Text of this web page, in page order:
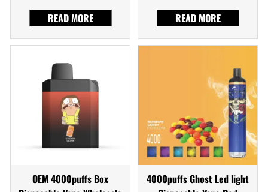
READ MORE READ MORE
OEM 4000puffs Box
4000puffs Ghost Led light